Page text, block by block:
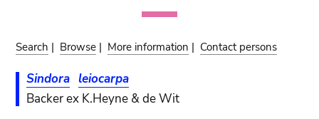
Search | Browse | More information | Contact persons
Sindora leiocarpa
Backer ex K.Heyne & de Wit